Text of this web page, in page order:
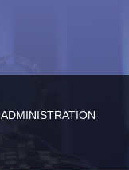
ADMINISTRATION